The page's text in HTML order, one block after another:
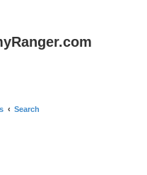
Search